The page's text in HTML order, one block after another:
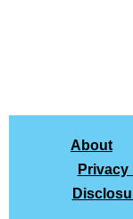
About
Privacy